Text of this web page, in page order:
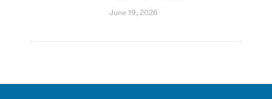
June 19, 2026